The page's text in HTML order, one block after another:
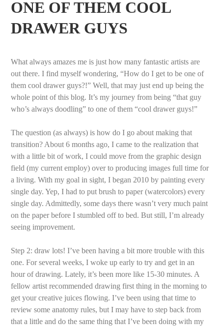
ONE OF THEM COOL
DRAWER GUYS
What always amazes me is just how many fantastic artists are
out there. I find myself wondering, “How do I get to be one of
them cool drawer guys?!” Well, that may just end up being the
whole point of this blog. It’s my journey from being “that guy
who’s always doodling” to one of them “cool drawer guys!”
The question (as always) is how do I go about making that
transition? About 6 months ago, I came to the realization that
with a little bit of work, I could move from the graphic design
field (my current employ) over to producing images full time for
a living. With my goal in sight, I began 2010 by painting every
single day. Yep, I had to put brush to paper (watercolors) every
single day. Admittedly, some days there wasn’t very much paint
on the paper before I stumbled off to bed. But still, I’m already
seeing improvement.
Step 2: draw lots! I’ve been having a bit more trouble with this
one. For several weeks, I woke up early to try and get in an
hour of drawing. Lately, it’s been more like 15-30 minutes. A
fellow artist recommended drawing first thing in the morning to
get your creative juices flowing. I’ve been using that time to
review some anatomy rules, but I may have to step back from
that a little and do the same thing that I’ve been doing with my